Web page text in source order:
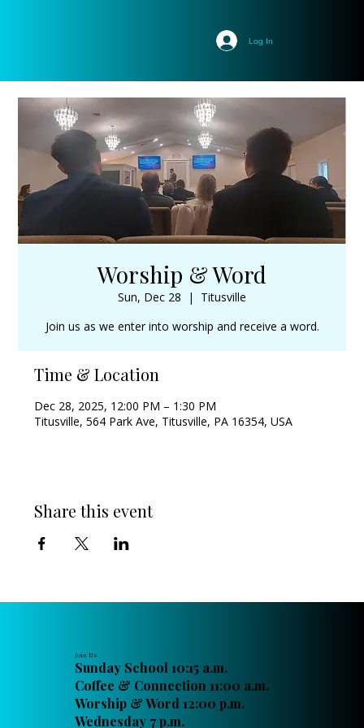
Log In
Worship & Word
Sun, Dec 28
  |
Titusville
Join us as we enter into worship and receive a word.
Time & Location
Dec 28, 2025, 12:00 PM – 1:30 PM
Titusville, 564 Park Ave, Titusville, PA 16354, USA
Share this event
Join Us
Sunday School 10:15 a.m.
Coffee & Connection 11:00 a.m.
Worship & Word 12:00 p.m.
Wednesday 7 p.m.